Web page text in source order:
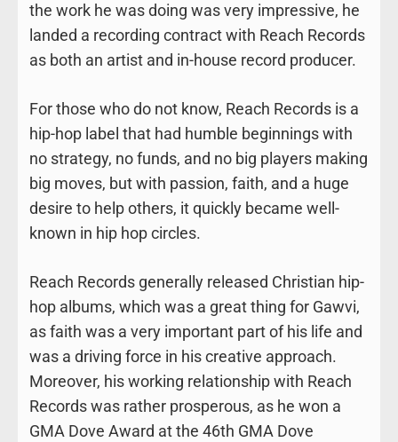
the work he was doing was very impressive, he
landed a recording contract with Reach Records
as both an artist and in-house record producer.
For those who do not know, Reach Records is a
hip-hop label that had humble beginnings with
no strategy, no funds, and no big players making
big moves, but with passion, faith, and a huge
desire to help others, it quickly became well-
known in hip hop circles.
Reach Records generally released Christian hip-
hop albums, which was a great thing for Gawvi,
as faith was a very important part of his life and
was a driving force in his creative approach.
Moreover, his working relationship with Reach
Records was rather prosperous, as he won a
GMA Dove Award at the 46th GMA Dove